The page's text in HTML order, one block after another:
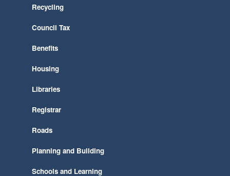
Recycling
Council Tax
Benefits
Housing
Libraries
Registrar
Roads
Planning and Building
Schools and Learning